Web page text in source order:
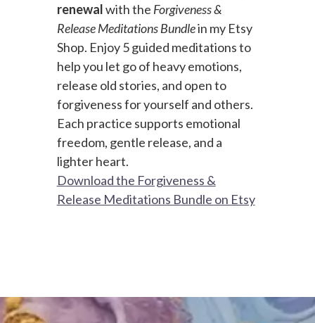
renewalwith the Forgiveness &
Release Meditations Bundlein my Etsy
Shop. Enjoy 5 guided meditations to
help you let go of heavy emotions,
release old stories, and open to
forgiveness for yourself and others.
Each practice supports emotional
freedom, gentle release, and a
lighter heart.
Download the Forgiveness &
Release Meditations Bundle on Etsy